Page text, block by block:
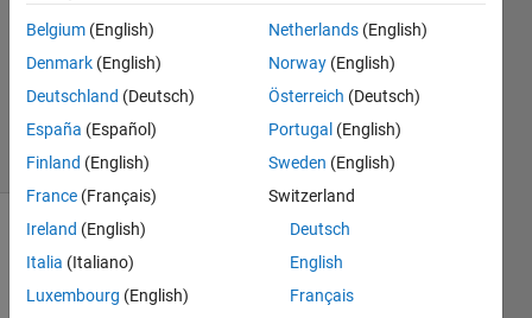
0
Answers
19 Oct 2022
20 Views
(30 days)
Show older
comments
Belgium (English)
Denmark (English)
Deutschland (Deutsch)
España (Español)
Finland (English)
France (Français)
Ireland (English)
Italia (Italiano)
Luxembourg (English)
Netherlands (English)
Norway (English)
Österreich (Deutsch)
Portugal (English)
Sweden (English)
Switzerland
Deutsch
English
Français